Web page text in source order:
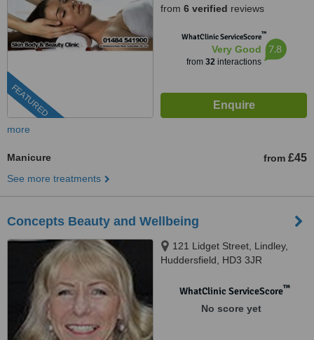
FEATURED
from 6 verified reviews
WhatClinic ServiceScore™
Very Good
from 32interactions
7.8
more
Manicure from £45
See more treatments
Concepts Beauty and Wellbeing
121 Lidget Street, Lindley,
Huddersfield, HD3 3JR
WhatClinic ServiceScore™
No score yet